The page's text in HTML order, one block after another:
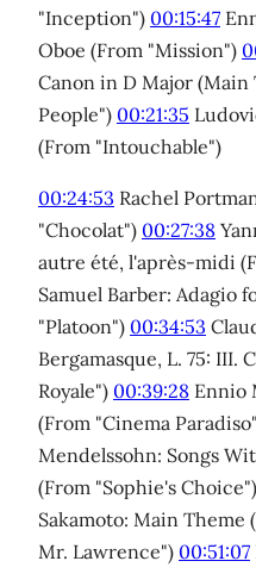
"Inception") 00:15:47
Oboe (From "Mission")
Canon in D Major
People") 00:21:35
(From "Intouchable")
00:24:53 Rachel
"Chocolat") 00:27:38
autre été, l'après-midi
Samuel Barber: Adagio
"Platoon") 00:34:53
Bergamasque, L. 75: III.
Royale") 00:39:28 Ennio
(From "Cinema
Mendelssohn: Songs
(From "Sophie's Choice")
Sakamoto: Main
Mr. Lawrence") 00:51:07